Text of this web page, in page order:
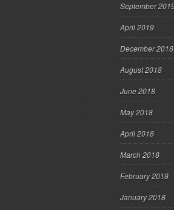
September
April 2019
December 2018
August 2018
June 2018
May 2018
April 2018
March 2018
February 2018
January 2018